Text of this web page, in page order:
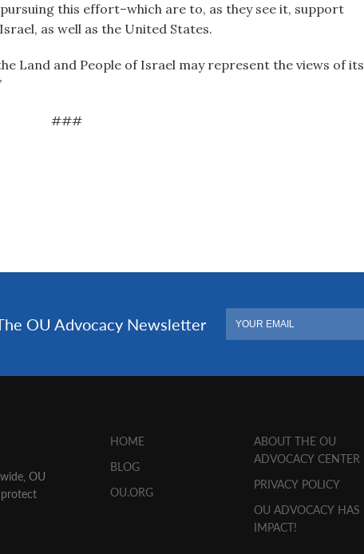
this effort–which are to, as they see it, support
as well as the United States.
Land and People of Israel may represent the views of its
###
OU
HOME
BLOG
OU.ORG
ABOUT THE OU
ADVOCACY CENTER
PRIVACY POLICY
OU ADVOCACY HAS
IMPACT!